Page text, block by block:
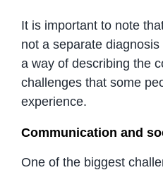
It is important to note
not a separate
a way of describing the
challenges that some
experience.
Communication and
One of the biggest